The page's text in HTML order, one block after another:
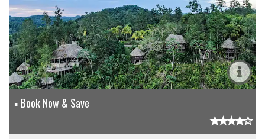
Book Now & Save